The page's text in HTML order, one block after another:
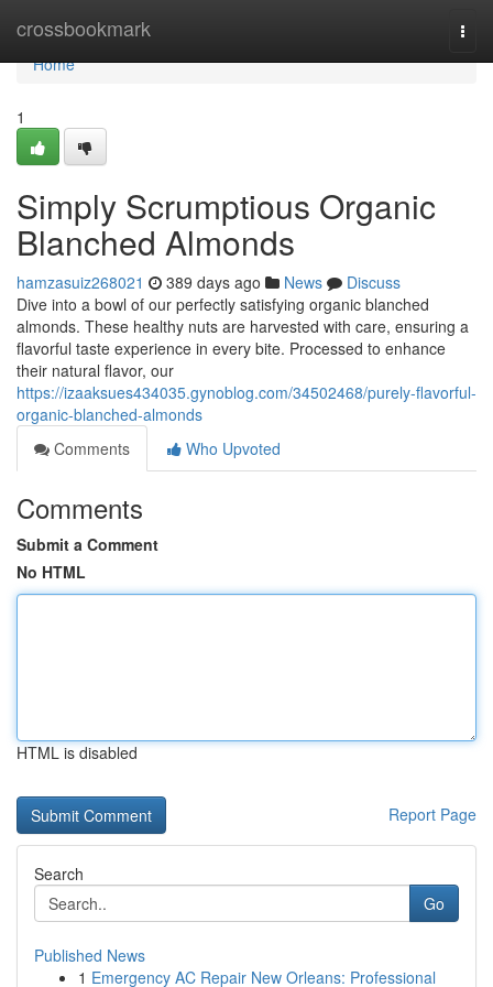
crossbookmark
Home
Home
1
Simply Scrumptious Organic
Blanched Almonds
hamzasuiz268021 389 days ago News
Discuss
Dive into a bowl of our perfectly satisfying organic blanched
almonds. These healthy nuts are harvested with care, ensuring a
flavorful taste experience in every bite. Processed to enhance
their natural flavor, our
https://izaaksues434035.gynoblog.com/34502468/purely-flavorful-
organic-blanched-almonds
Comments
Who Upvoted
Comments
Submit a Comment
No HTML
HTML is disabled
Report Page
Search
Go
Published News
1 Emergency AC Repair New Orleans: Professional